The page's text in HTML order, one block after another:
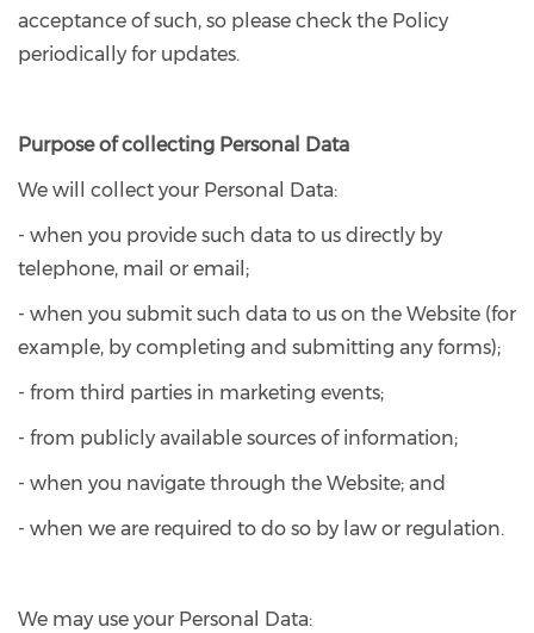
acceptance of such, so please check the Policy
periodically for updates.
Purpose of collecting Personal Data
We will collect your Personal Data:
- when you provide such data to us directly by
telephone, mail or email;
- when you submit such data to us on the Website (for
example, by completing and submitting any forms);
- from third parties in marketing events;
- from publicly available sources of information;
- when you navigate through the Website; and
- when we are required to do so by law or regulation.
We may use your Personal Data: